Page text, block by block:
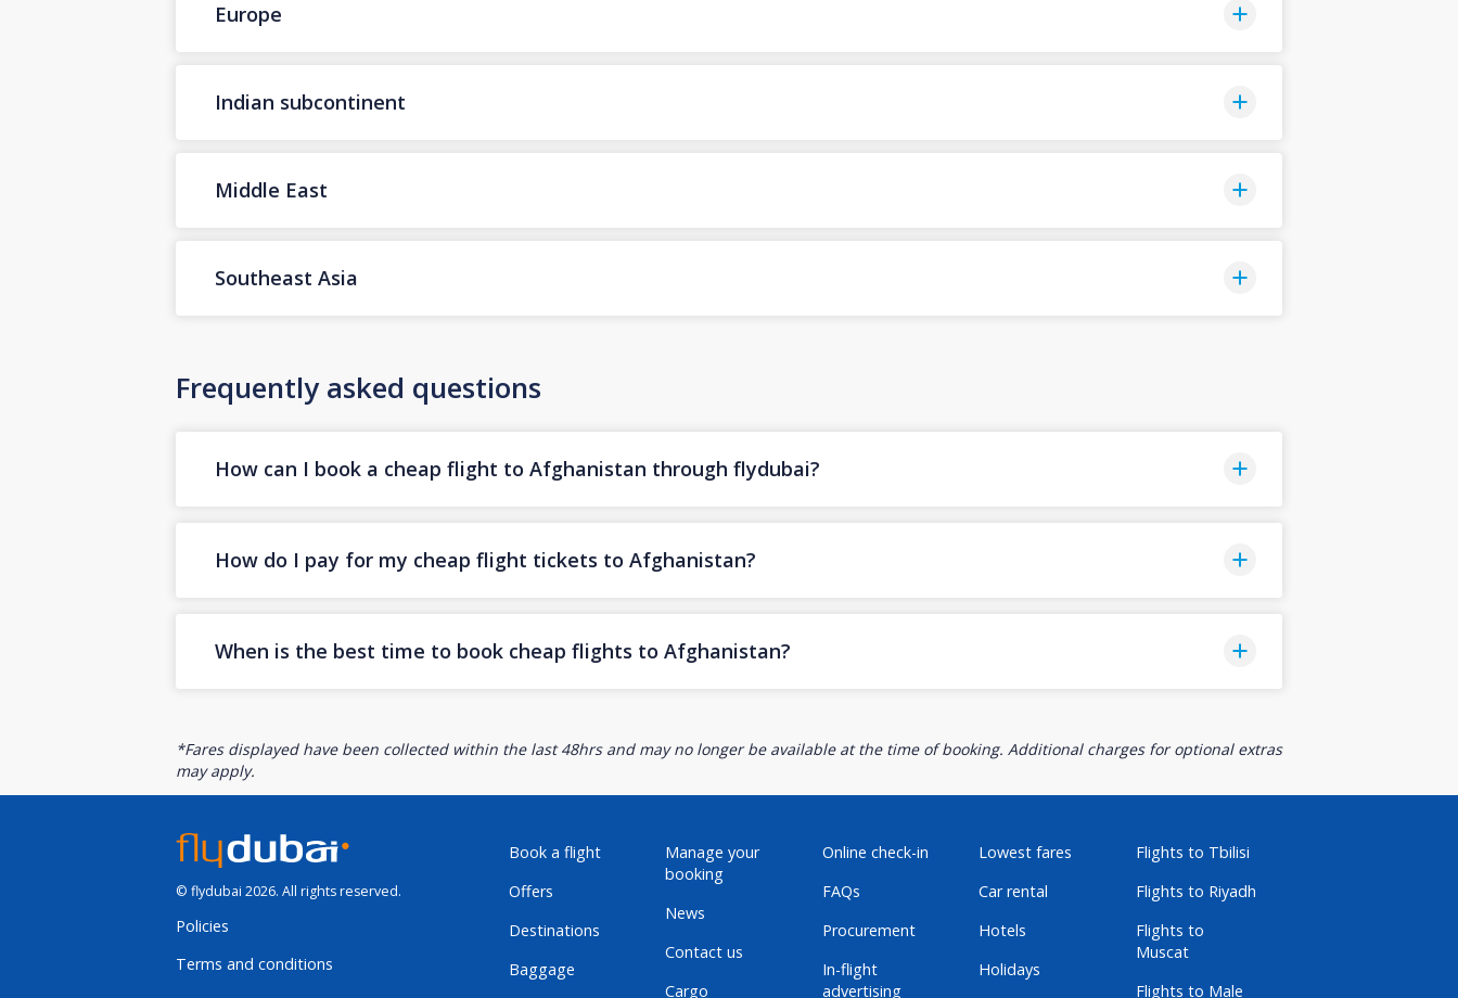
Europe
Indian subcontinent
Middle East
Southeast Asia
Frequently asked questions
How can I book a cheap flight to Afghanistan through flydubai?
How do I pay for my cheap flight tickets to Afghanistan?
When is the best time to book cheap flights to Afghanistan?
*Fares displayed have been collected within the last 48hrs and may no longer be available at the time of booking. Additional charges for optional extras
may apply.
© flydubai 2026. All rights reserved.
Policies
Terms and conditions
Book a flight
Offers
Destinations
Baggage
Manage your
booking
News
Contact us
Cargo
Online check-in
FAQs
Procurement
In-flight
advertising
Lowest fares
Car rental
Hotels
Holidays
Flights to Tbilisi
Flights to Riyadh
Flights to
Muscat
Flights to Male